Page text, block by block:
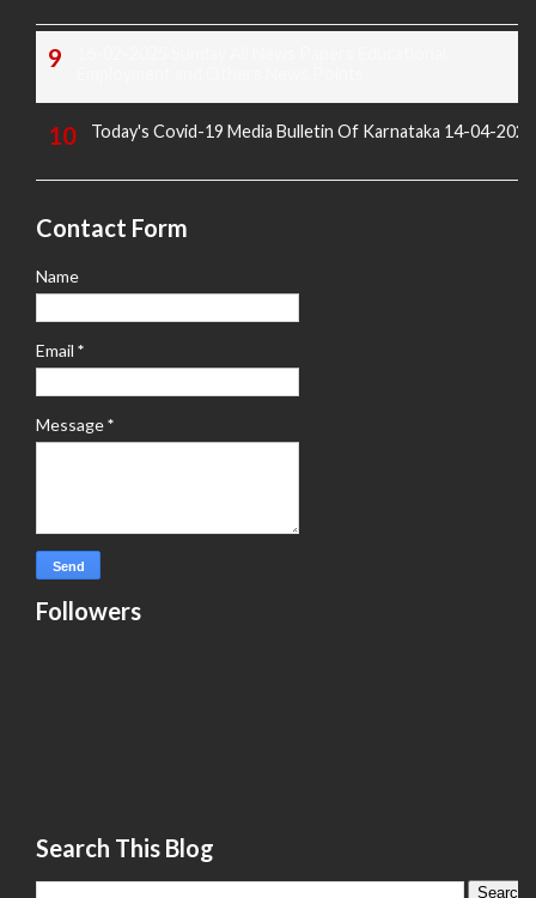
Today's Covid-19 Media Bulletin Of Karnataka 14-04-2022
Contact Form
Name
Email *
Message*
Followers
Search This Blog